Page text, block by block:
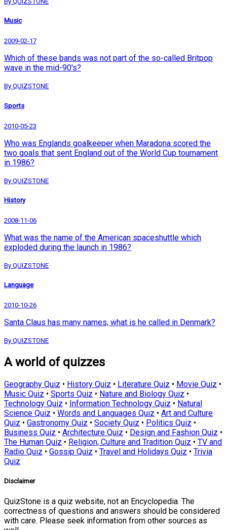
Music
2009-02-17
Which of these bands was not part of the so-called Britpop
wave in the mid-90's?
By QUIZSTONE
Sports
2010-05-23
Who was Englands goalkeeper when Maradona scored the
two goals that sent England out of the World Cup tournament
in 1986?
By QUIZSTONE
History
2008-11-06
What was the name of the American spaceshuttle which
exploded during the launch in 1986?
By QUIZSTONE
Language
2010-10-26
Santa Claus has many names, what is he called in Denmark?
By QUIZSTONE
A world of quizzes
Geography Quiz • History Quiz • Literature Quiz • Movie Quiz •
Music Quiz • Sports Quiz • Nature and Biology Quiz •
Technology Quiz • Information Technology Quiz • Natural
Science Quiz • Words and Languages Quiz • Art and Culture
Quiz • Gastronomy Quiz • Society Quiz • Politics Quiz •
Business Quiz • Architecture Quiz • Design and Fashion Quiz •
The Human Quiz • Religion, Culture and Tradition Quiz • TV and
Radio Quiz • Gossip Quiz • Travel and Holidays Quiz • Trivia
Quiz
Disclaimer
QuizStone is a quiz website, not an Encyclopedia. The
correctness of questions and answers should be considered
with care. Please seek information from other sources as